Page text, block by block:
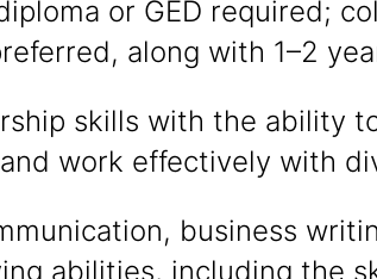
or GED required;
along with 1–2
skills with the ability
work effectively with
business
abilities, including the